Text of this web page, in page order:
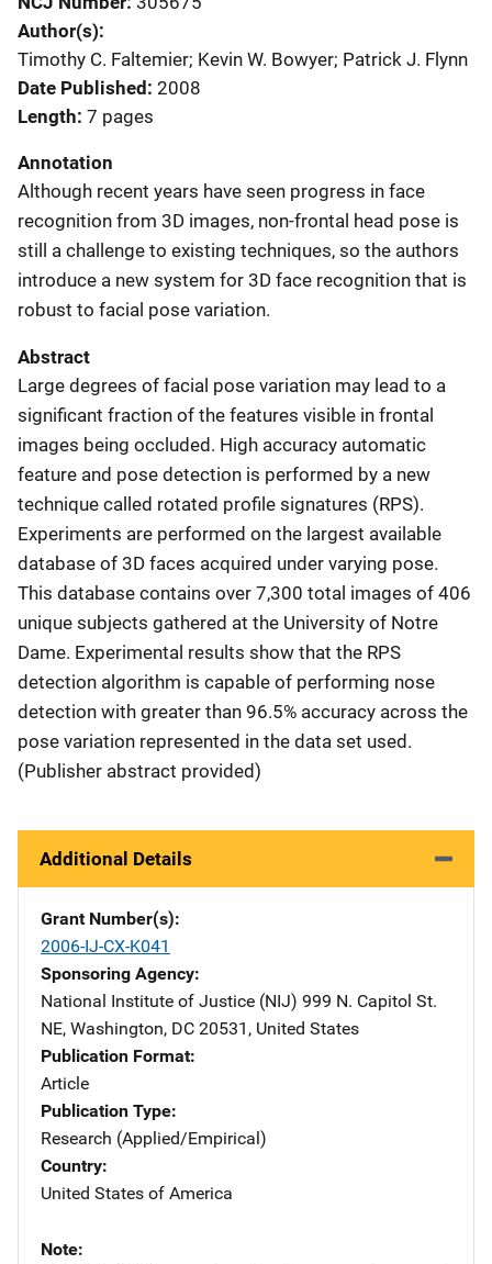
Author(s)
Timothy C. Faltemier; Kevin W. Bowyer; Patrick J. Flynn
Date Published 2008
Length 7 pages
Annotation
Although recent years have seen progress in face
recognition from 3D images, non-frontal head pose is
still a challenge to existing techniques, so the authors
introduce a new system for 3D face recognition that is
robust to facial pose variation.
Abstract
Large degrees of facial pose variation may lead to a
significant fraction of the features visible in frontal
images being occluded. High accuracy automatic
feature and pose detection is performed by a new
technique called rotated profile signatures (RPS).
Experiments are performed on the largest available
database of 3D faces acquired under varying pose.
This database contains over 7,300 total images of 406
unique subjects gathered at the University of Notre
Dame. Experimental results show that the RPS
detection algorithm is capable of performing nose
detection with greater than 96.5% accuracy across the
pose variation represented in the data set used.
(Publisher abstract provided)
Additional Details
Grant Number(s)
2006-IJ-CX-K041
Sponsoring Agency
National Institute of Justice (NIJ) Address
999 N. Capitol St.
NE, Washington, DC 20531 , United States
Publication Format
Article
Publication Type
Research (Applied/Empirical)
Country
United States of America
Note